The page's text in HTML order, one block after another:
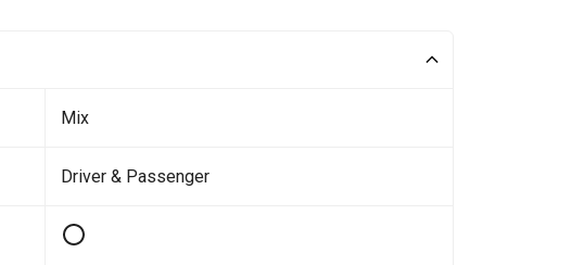
Mix
Driver & Passenger